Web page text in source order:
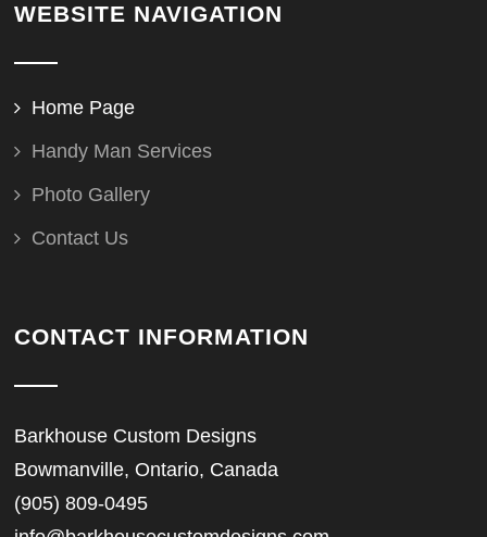
WEBSITE NAVIGATION
Home Page
Handy Man Services
Photo Gallery
Contact Us
CONTACT INFORMATION
Barkhouse Custom Designs
Bowmanville, Ontario, Canada
(905) 809-0495